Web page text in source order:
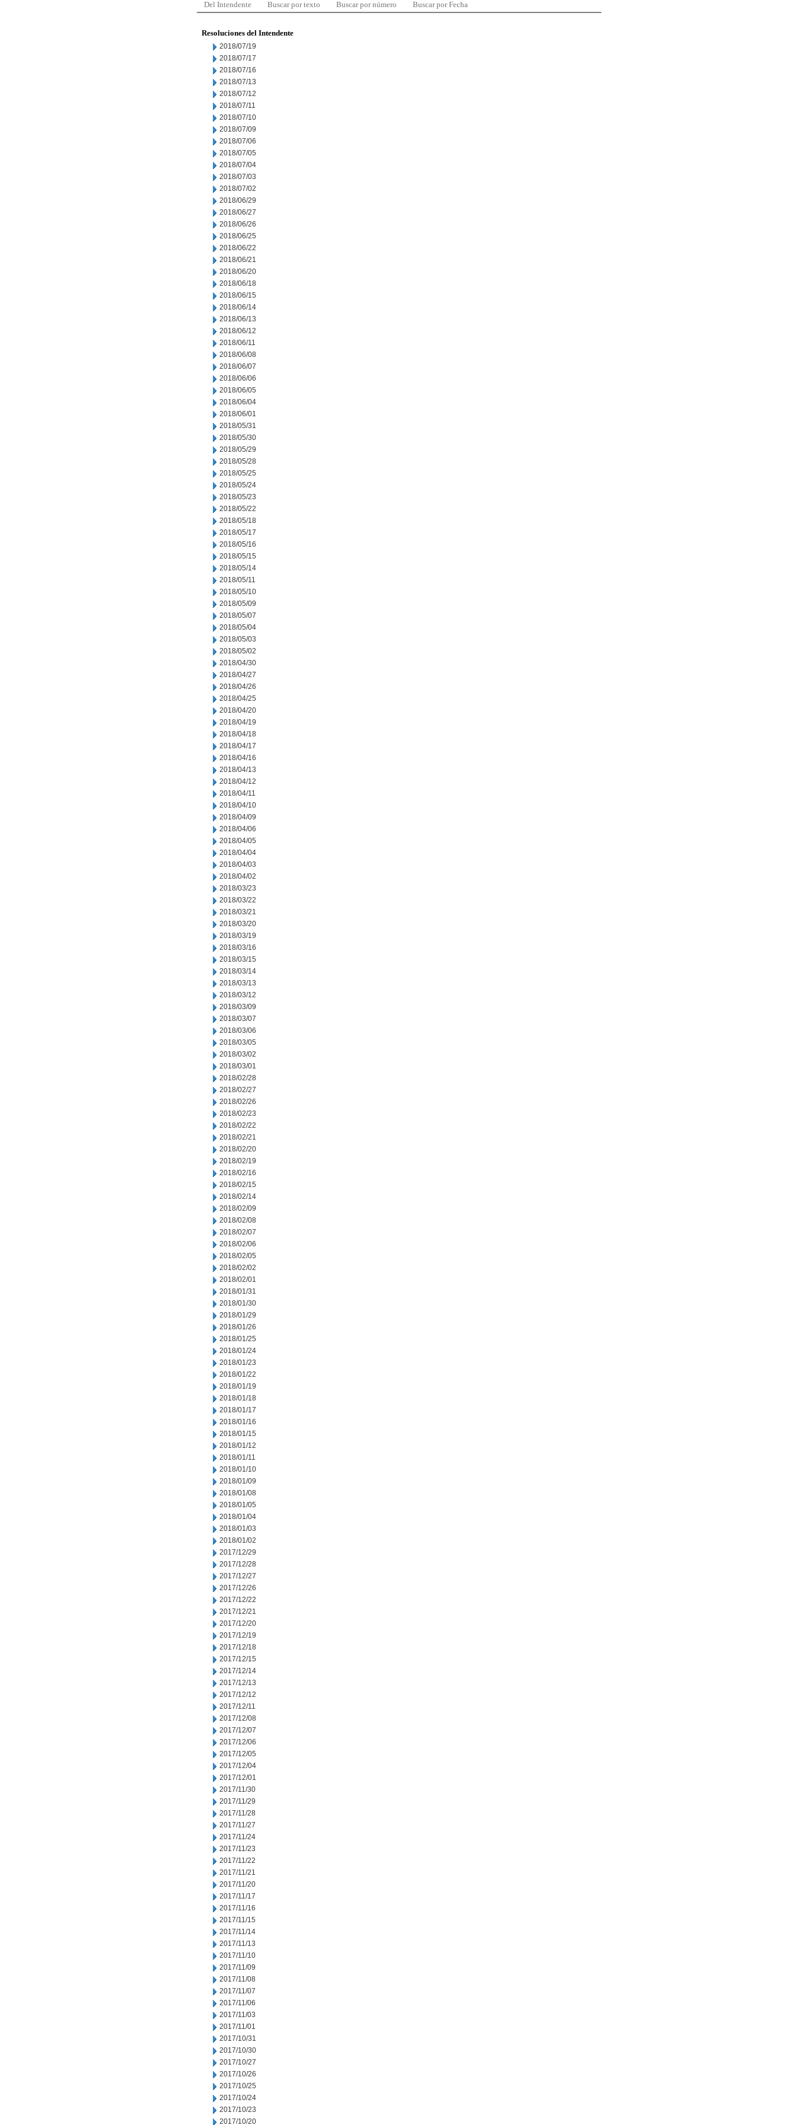
Del Intendente Buscar por texto Buscar por número Buscar por Fecha
Resoluciones del Intendente
2018/07/19
2018/07/17
2018/07/16
2018/07/13
2018/07/12
2018/07/11
2018/07/10
2018/07/09
2018/07/06
2018/07/05
2018/07/04
2018/07/03
2018/07/02
2018/06/29
2018/06/27
2018/06/26
2018/06/25
2018/06/22
2018/06/21
2018/06/20
2018/06/18
2018/06/15
2018/06/14
2018/06/13
2018/06/12
2018/06/11
2018/06/08
2018/06/07
2018/06/06
2018/06/05
2018/06/04
2018/06/01
2018/05/31
2018/05/30
2018/05/29
2018/05/28
2018/05/25
2018/05/24
2018/05/23
2018/05/22
2018/05/18
2018/05/17
2018/05/16
2018/05/15
2018/05/14
2018/05/11
2018/05/10
2018/05/09
2018/05/07
2018/05/04
2018/05/03
2018/05/02
2018/04/30
2018/04/27
2018/04/26
2018/04/25
2018/04/20
2018/04/19
2018/04/18
2018/04/17
2018/04/16
2018/04/13
2018/04/12
2018/04/11
2018/04/10
2018/04/09
2018/04/06
2018/04/05
2018/04/04
2018/04/03
2018/04/02
2018/03/23
2018/03/22
2018/03/21
2018/03/20
2018/03/19
2018/03/16
2018/03/15
2018/03/14
2018/03/13
2018/03/12
2018/03/09
2018/03/07
2018/03/06
2018/03/05
2018/03/02
2018/03/01
2018/02/28
2018/02/27
2018/02/26
2018/02/23
2018/02/22
2018/02/21
2018/02/20
2018/02/19
2018/02/16
2018/02/15
2018/02/14
2018/02/09
2018/02/08
2018/02/07
2018/02/06
2018/02/05
2018/02/02
2018/02/01
2018/01/31
2018/01/30
2018/01/29
2018/01/26
2018/01/25
2018/01/24
2018/01/23
2018/01/22
2018/01/19
2018/01/18
2018/01/17
2018/01/16
2018/01/15
2018/01/12
2018/01/11
2018/01/10
2018/01/09
2018/01/08
2018/01/05
2018/01/04
2018/01/03
2018/01/02
2017/12/29
2017/12/28
2017/12/27
2017/12/26
2017/12/22
2017/12/21
2017/12/20
2017/12/19
2017/12/18
2017/12/15
2017/12/14
2017/12/13
2017/12/12
2017/12/11
2017/12/08
2017/12/07
2017/12/06
2017/12/05
2017/12/04
2017/12/01
2017/11/30
2017/11/29
2017/11/28
2017/11/27
2017/11/24
2017/11/23
2017/11/22
2017/11/21
2017/11/20
2017/11/17
2017/11/16
2017/11/15
2017/11/14
2017/11/13
2017/11/10
2017/11/09
2017/11/08
2017/11/07
2017/11/06
2017/11/03
2017/11/01
2017/10/31
2017/10/30
2017/10/27
2017/10/26
2017/10/25
2017/10/24
2017/10/23
2017/10/20